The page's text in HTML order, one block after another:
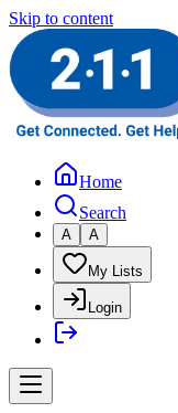
Skip to content
Home
Search
A A
My Lists
Login